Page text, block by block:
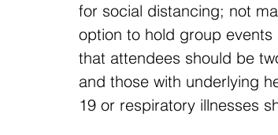
for social distancing; not
option to hold group
that attendees should be
and those with underlying
19 or respiratory illnesses